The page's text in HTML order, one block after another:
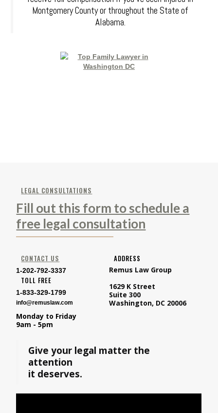
Montgomery County or throughout the State of
Alabama.
LEGAL CONSULTATIONS
Fill out this form to schedule a
free legal consultation
CONTACT US
1-202-792-3337
TOLL FREE
1-833-329-1799
info@remuslaw.com
Monday to Friday
9am - 5pm
ADDRESS
Remus Law Group
1629 K Street
Suite 300
Washington, DC 20006
Give your legal matter the
attention
it deserves.